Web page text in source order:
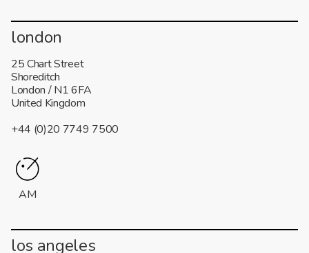
london
25 Chart Street
Shoreditch
London / N1 6FA
United Kingdom
+44 (0)20 7749 7500
AM
los angeles